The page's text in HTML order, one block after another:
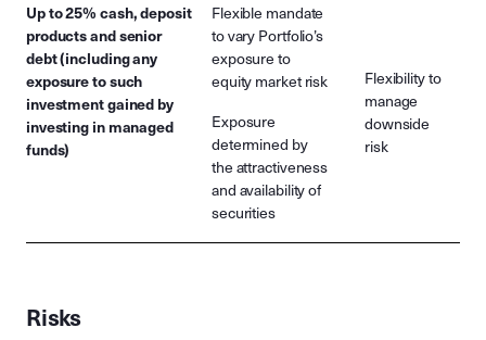
Up to 25% cash, deposit
products and senior
debt (including any
exposure to such
investment gained by
investing in managed
funds)
Flexible mandate
to vary Portfolio’s
exposure to
equity market risk
Exposure
determined by
the attractiveness
and availability of
securities
Flexibility to
manage
downside
risk
Risks